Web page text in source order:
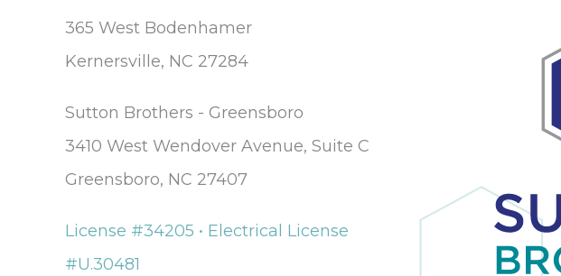
365 West Bodenhamer
Kernersville, NC 27284
Sutton Brothers - Greensboro
3410 West Wendover Avenue, Suite C
Greensboro, NC 27407
License #34205 • Electrical License
#U.30481